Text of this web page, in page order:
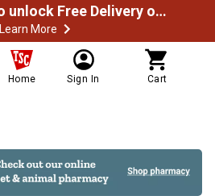
Spend $49.99 to unlock Free Delivery on most orders
Learn More
Home Sign In Cart